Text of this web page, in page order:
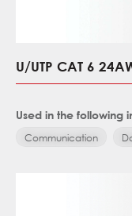
U/UTP CAT 6
Used in the following
Communication